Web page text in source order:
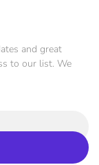
and great
to our list. We